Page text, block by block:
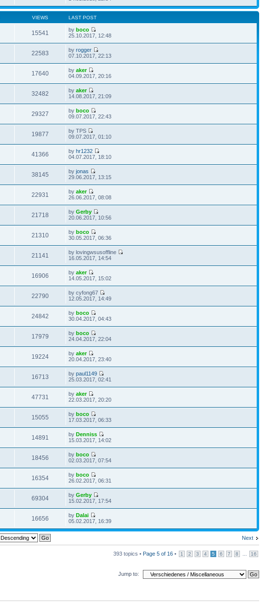
VIEWS LAST POST
15541 byboco
25.10.2017, 12:48
22583 byrogger
07.10.2017, 22:13
17640 byaker
04.09.2017, 20:16
32482 byaker
14.08.2017, 21:09
29327 byboco
09.07.2017, 22:43
19877
by TPS
09.07.2017, 01:10
41366 byhr1232
04.07.2017, 18:10
38145 byjonas
29.06.2017, 13:15
22931 byaker
26.06.2017, 08:08
21718 byGerby
20.06.2017, 10:56
21310 byboco
30.05.2017, 06:36
21141
by lovingwsusoffline
16.05.2017, 14:54
16906 byaker
14.05.2017, 15:02
22790
by cyfong67
12.05.2017, 14:49
24842 byboco
30.04.2017, 04:43
17979 byboco
24.04.2017, 22:04
19224 byaker
20.04.2017, 23:40
16713 bypaul1149
25.03.2017, 02:41
47731 byaker
22.03.2017, 20:20
15055 byboco
17.03.2017, 06:33
14891 byDenniss
15.03.2017, 14:02
18456 byboco
02.03.2017, 07:54
16354 byboco
26.02.2017, 06:31
69304 byGerby
15.02.2017, 17:54
16656 byDalai
05.02.2017, 16:39
Next
393 topics • Page 5 of 16 • 1 2 3 4 5 6 7 8 16
Jump to: